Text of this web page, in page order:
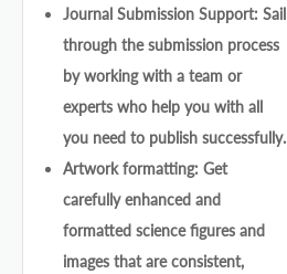
Journal Submission Support: Sail
through the submission process
by working with a team or
experts who help you with all
you need to publish successfully.
Artwork formatting: Get
carefully enhanced and
formatted science figures and
images that are consistent,